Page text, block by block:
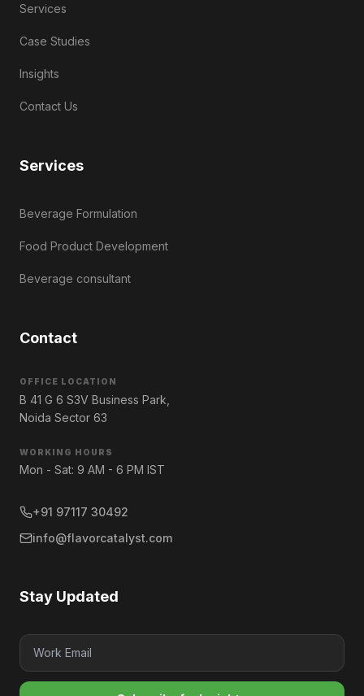
Services
Case Studies
Insights
Contact Us
Services
Beverage Formulation
Food Product Development
Beverage consultant
Contact
OFFICE LOCATION
B 41 G 6 S3V Business Park,
Noida Sector 63
WORKING HOURS
Mon - Sat: 9 AM - 6 PM IST
+91 97117 30492
info@flavorcatalyst.com
Stay Updated